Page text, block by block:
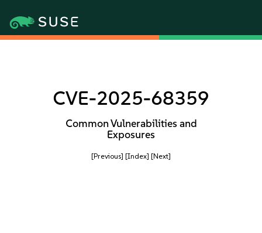
CVE-2025-68359
Common Vulnerabilities and
Exposures
[Previous] [Index] [Next]